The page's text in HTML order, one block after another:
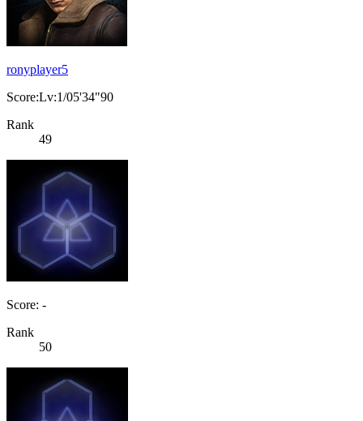
ronyplayer5
Score:Lv:1/05'34"90
Rank
49
Score: -
Rank
50